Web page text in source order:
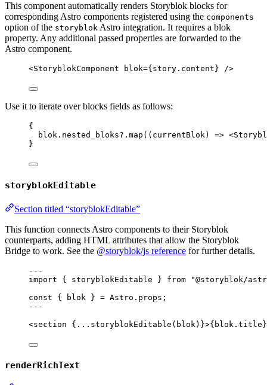
This component automatically renders Storyblok blocks for
corresponding Astro components registered using the components
option of the storyblok Astro integration. It requires a blok
property. Any additional passed properties are forwarded to the
Astro component.
<StoryblokComponent blok={ story . content } />
Use it to iterate over blocks fields as follows:
{
blok . nested_bloks?. map ( ( currentBlok) => <
}
storyblokEditable
Section titled “storyblokEditable”
This function connects Astro components to their Storyblok
counterparts, adding HTML attributes that allow the Storyblok
Bridge to work. See the @storyblok/js reference for further details.
---
import { storyblokEditable } from "@storyblok/
const {
blok } = Astro . props ;
---
<section { ... storyblokEditable (blok) }>{ blok . title}
renderRichText